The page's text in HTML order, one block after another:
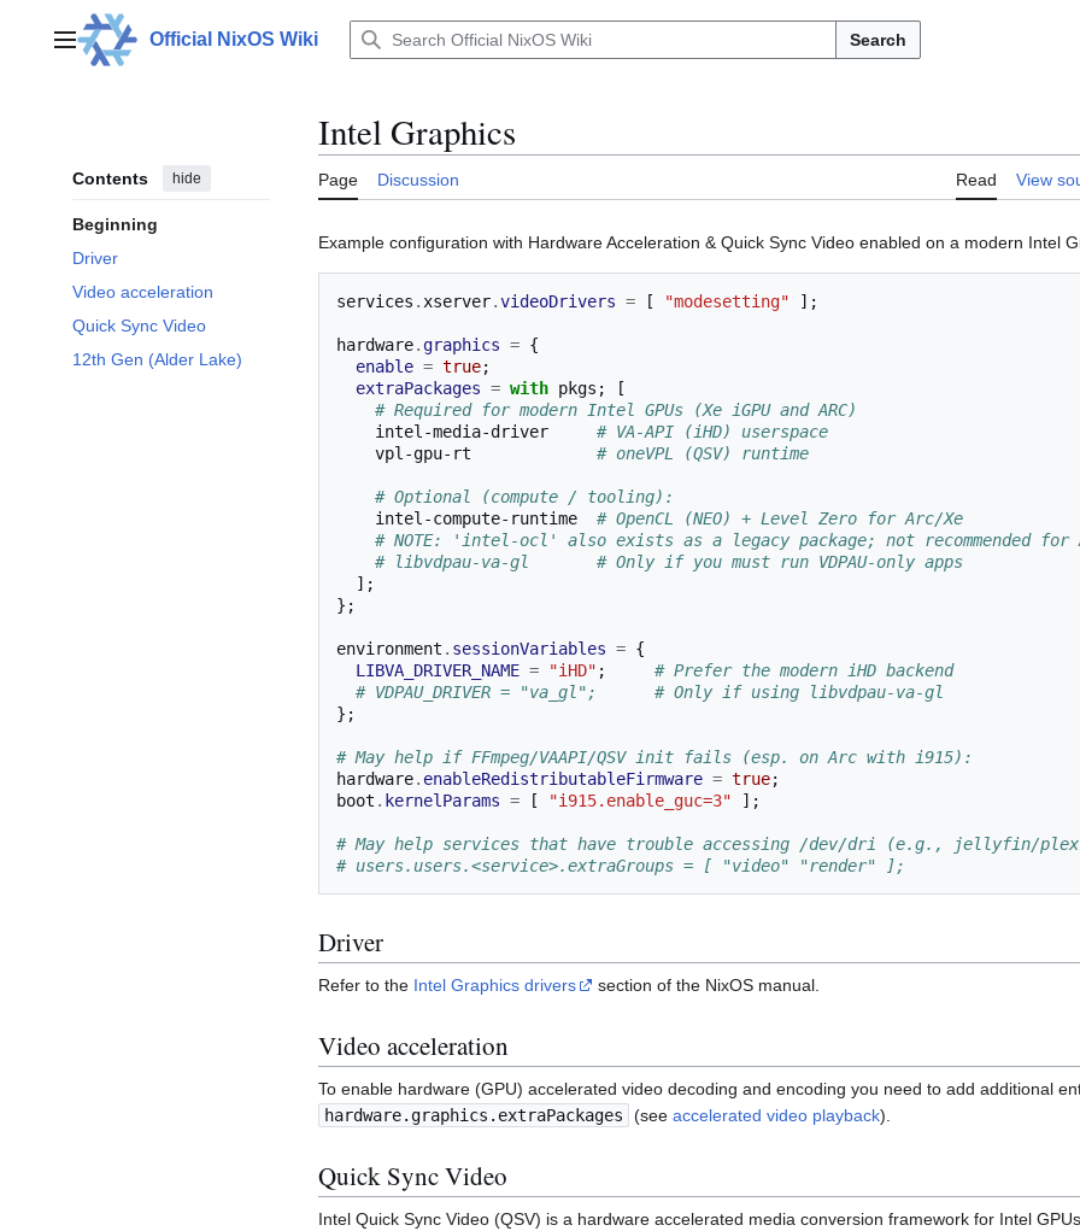
contentMain menuOfficial NixOS Wiki Search
Contents hide
Beginning
Driver
Video acceleration
Quick Sync Video
12th Gen (Alder Lake)
Intel Graphics
Page Discussion Read View
Example configuration with Hardware Acceleration & Quick Sync Video enabled on a modern Intel
services . xserver.videoDrivers = [ "modesetting" ];
hardware. graphics = {
enable = true;
extraPackages = with pkgs ;
[
# Required for modern Intel GPUs (Xe iGPU and ARC)
    intel-media-driver
# VA-API (iHD) userspace
    vpl-gpu-rt
# oneVPL (QSV) runtime
# Optional (compute / tooling):
    intel-compute-runtime
# OpenCL (NEO) + Level Zero for Arc/Xe
# NOTE: 'intel-ocl' also exists as a legacy package; not recommended for
# libvdpau-va-gl       # Only if you must run VDPAU-only apps
];
};
environment . sessionVariables = {
LIBVA_DRIVER_NAME = "iHD" ;
# Prefer the modern iHD backend
# VDPAU_DRIVER = "va_gl";      # Only if using libvdpau-va-gl
};
# May help if FFmpeg/VAAPI/QSV init fails (esp. on Arc with i915):
hardware. enableRedistributableFirmware = true;
boot . kernelParams = [ "i915.enable_guc=3" ];
# May help services that have trouble accessing /dev/dri (e.g., jellyfin/
# users.users.<service>.extraGroups = [ "video" "render" ];
Driver
Refer to the Intel Graphics drivers section of the NixOS manual.
Video acceleration
To enable hardware (GPU) accelerated video decoding and encoding you need to add additional
hardware.graphics.extraPackages
(see accelerated video playback).
Quick Sync Video
Intel Quick Sync Video (QSV) is a hardware accelerated media conversion framework for Intel